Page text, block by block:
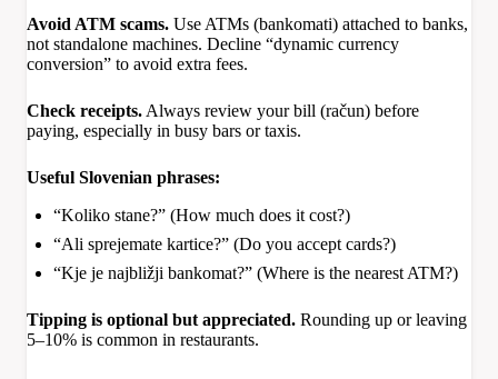
Avoid ATM scams. Use ATMs (bankomati) attached to banks,
not standalone machines. Decline “dynamic currency
conversion” to avoid extra fees.
Check receipts. Always review your bill (račun) before
paying, especially in busy bars or taxis.
Useful Slovenian phrases:
“Koliko stane?” (How much does it cost?)
“Ali sprejemate kartice?” (Do you accept cards?)
“Kje je najbližji bankomat?” (Where is the nearest ATM?)
Tipping is optional but appreciated. Rounding up or leaving
5–10% is common in restaurants.